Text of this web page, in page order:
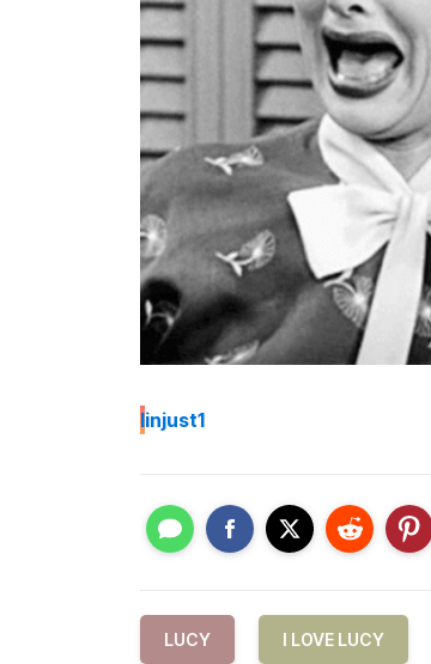
Iinjust1
LUCY I LOVE LUCY